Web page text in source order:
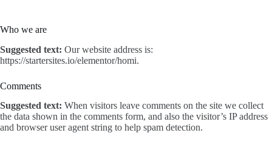
Who we are
Suggested text: Our website address is:
https://startersites.io/elementor/homi.
Comments
Suggested text: When visitors leave comments on the site we collect
the data shown in the comments form, and also the visitor’s IP address
and browser user agent string to help spam detection.